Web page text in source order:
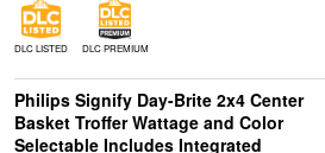
DLC LISTED DLC PREMIUM
Philips Signify Day-Brite 2x4 Center
Basket Troffer Wattage and Color
Selectable Includes Integrated